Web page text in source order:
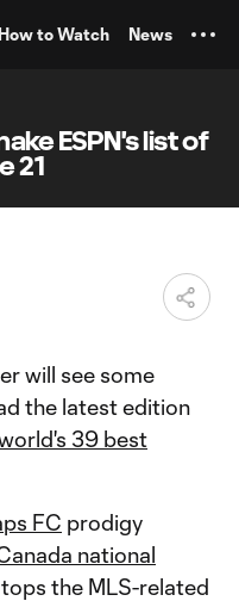
How to Watch News
ESPN's list of
21
will see some
the latest edition
39 best
FC prodigy
national
tops the MLS-related